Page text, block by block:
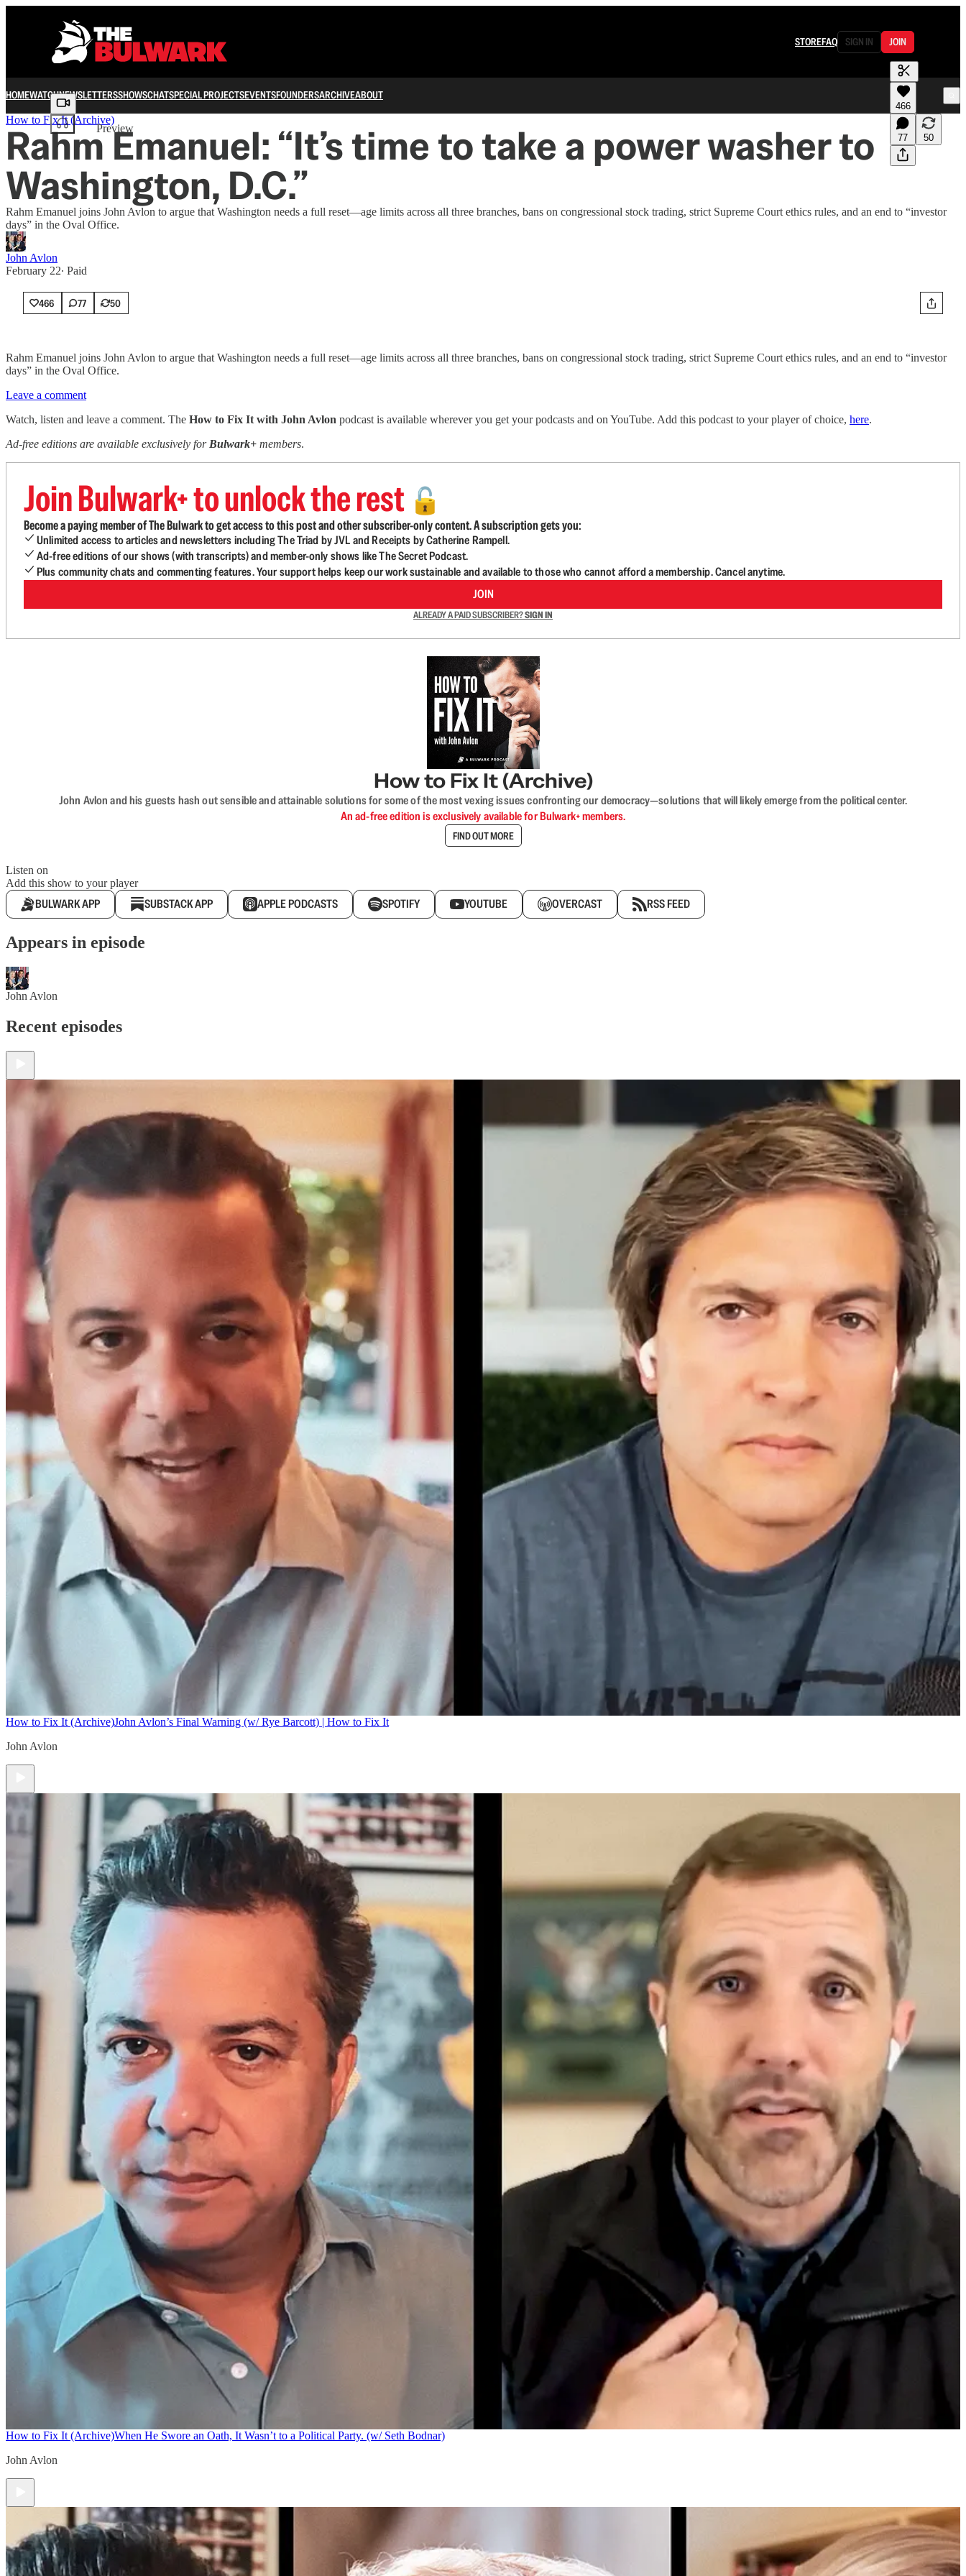
STOREFAQ SIGN IN JOIN
HOMEWATCHNEWSLETTERSSHOWSCHATSPECIAL PROJECTSEVENTSFOUNDERSARCHIVEABOUT
Share from 0:00
Preview
466
77 50
How to Fix It (Archive)
Rahm Emanuel: “It’s time to take a power washer to
Washington, D.C.”
Rahm Emanuel joins John Avlon to argue that Washington needs a full reset—age limits across all three branches, bans on congressional stock trading, strict Supreme Court ethics rules, and an end to “investor
days” in the Oval Office.
John Avlon
February 22∙ Paid
466 77 50
Rahm Emanuel joins John Avlon to argue that Washington needs a full reset—age limits across all three branches, bans on congressional stock trading, strict Supreme Court ethics rules, and an end to “investor
days” in the Oval Office.
Leave a comment
Watch, listen and leave a comment. The How to Fix It with John Avlon podcast is available wherever you get your podcasts and on YouTube. Add this podcast to your player of choice, here.
Ad-free editions are available exclusively for Bulwark+ members.
Join Bulwark+ to unlock the rest 🔓
Become a paying member of The Bulwark to get access to this post and other subscriber-only content. A subscription gets you:
Unlimited access to articles and newsletters including The Triad by JVL and Receipts by Catherine Rampell.
Ad-free editions of our shows (with transcripts) and member-only shows like The Secret Podcast.
Plus community chats and commenting features. Your support helps keep our work sustainable and available to those who cannot afford a membership. Cancel anytime.
JOIN
ALREADY A PAID SUBSCRIBER?SIGN IN
How to Fix It (Archive)
John Avlon and his guests hash out sensible and attainable solutions for some of the most vexing issues confronting our democracy—solutions that will likely emerge from the political center.
An ad-free edition is exclusively available for Bulwark+ members.
FIND OUT MORE
Listen on
Add this show to your player
BULWARK APP SUBSTACK APP APPLE PODCASTS SPOTIFY YOUTUBE OVERCAST RSS FEED
Appears in episode
John Avlon
Recent episodes
How to Fix It (Archive)John Avlon’s Final Warning (w/ Rye Barcott) | How to Fix It
John Avlon
How to Fix It (Archive)When He Swore an Oath, It Wasn’t to a Political Party. (w/ Seth Bodnar)
John Avlon